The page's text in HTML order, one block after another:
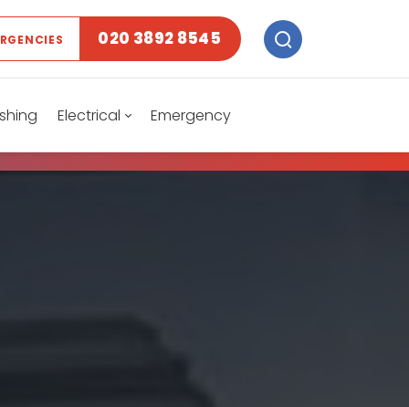
020 3892 8545
Electrical Emergency